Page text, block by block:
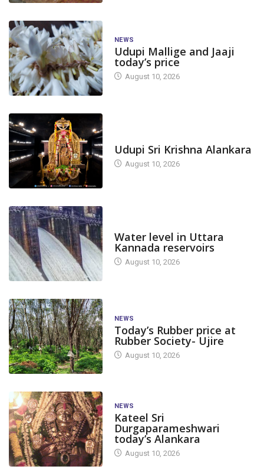
NEWS
Udupi Mallige and Jaaji
today’s price
August 10, 2026
Udupi Sri Krishna Alankara
August 10, 2026
Water level in Uttara
Kannada reservoirs
August 10, 2026
NEWS
Today’s Rubber price at
Rubber Society- Ujire
August 10, 2026
NEWS
Kateel Sri
Durgaparameshwari
today’s Alankara
August 10, 2026